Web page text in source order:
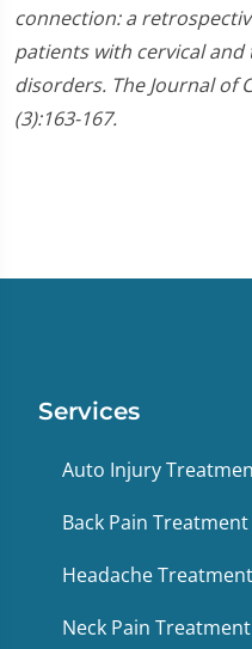
connection: a
patients with cervical
disorders. The Journal of
(3):163-167.
Services
Auto Injury
Back Pain Treatment
Headache Treatment
Neck Pain Treatment